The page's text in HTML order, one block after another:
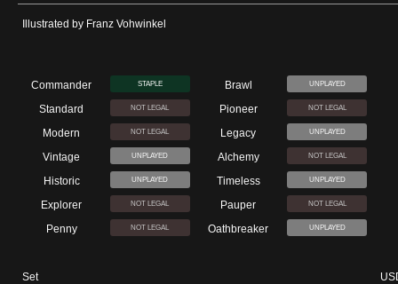
Illustrated by Franz Vohwinkel
Commander STAPLE Brawl UNPLAYED
Standard NOT LEGAL Pioneer NOT LEGAL
Modern NOT LEGAL Legacy UNPLAYED
Vintage UNPLAYED Alchemy NOT LEGAL
Historic UNPLAYED Timeless UNPLAYED
Explorer NOT LEGAL Pauper NOT LEGAL
Penny NOT LEGAL Oathbreaker UNPLAYED
Set